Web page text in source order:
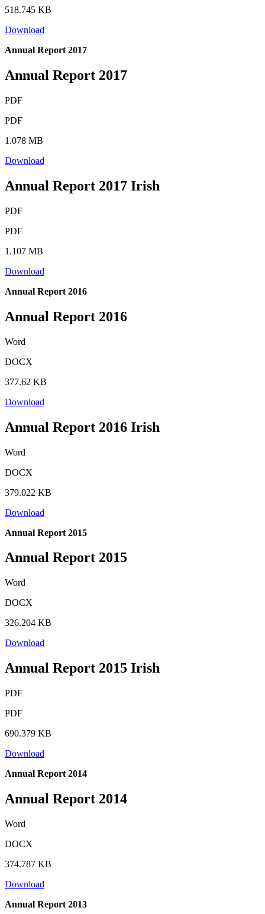
518.745 KB
Download
Annual Report 2017
Annual Report 2017
PDF
PDF
1.078 MB
Download
Annual Report 2017 Irish
PDF
PDF
1.107 MB
Download
Annual Report 2016
Annual Report 2016
Word
DOCX
377.62 KB
Download
Annual Report 2016 Irish
Word
DOCX
379.022 KB
Download
Annual Report 2015
Annual Report 2015
Word
DOCX
326.204 KB
Download
Annual Report 2015 Irish
PDF
PDF
690.379 KB
Download
Annual Report 2014
Annual Report 2014
Word
DOCX
374.787 KB
Download
Annual Report 2013